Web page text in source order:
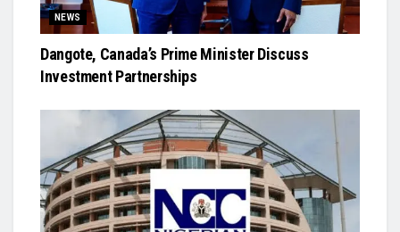
NEWS
Dangote, Canada’s Prime Minister Discuss
Investment Partnerships